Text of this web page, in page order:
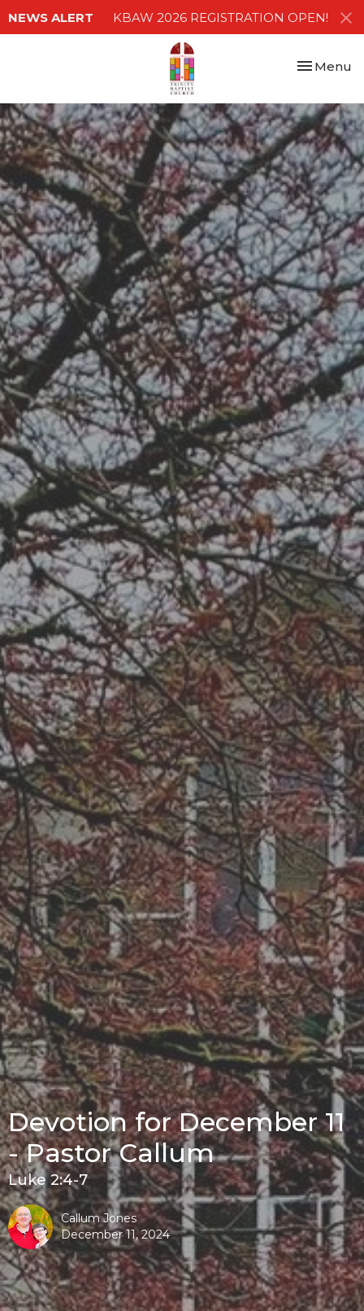
NEWS ALERT KBAW 2026 REGISTRATION OPEN!
Toggle
Menu
Devotion for December 11
- Pastor Callum
Luke 2:4-7
Callum Jones
December 11, 2024